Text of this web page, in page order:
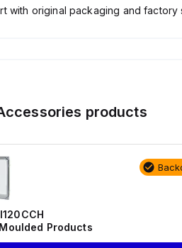
with original packaging and factory
products
Products